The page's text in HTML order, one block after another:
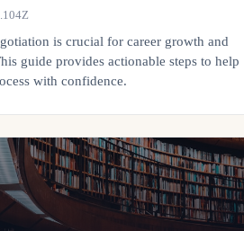
is crucial for career growth and
guide provides actionable steps to help
with confidence.